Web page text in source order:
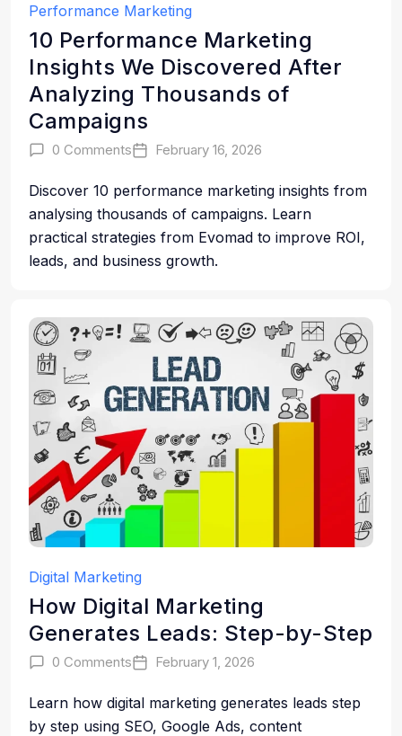
Performance Marketing
10 Performance Marketing
Insights We Discovered After
Analyzing Thousands of
Campaigns
0 Comments February 16, 2026
Discover 10 performance marketing insights from
analysing thousands of campaigns. Learn
practical strategies from Evomad to improve ROI,
leads, and business growth.
Digital Marketing
How Digital Marketing
Generates Leads: Step-by-Step
0 Comments February 1, 2026
Learn how digital marketing generates leads step
by step using SEO, Google Ads, content